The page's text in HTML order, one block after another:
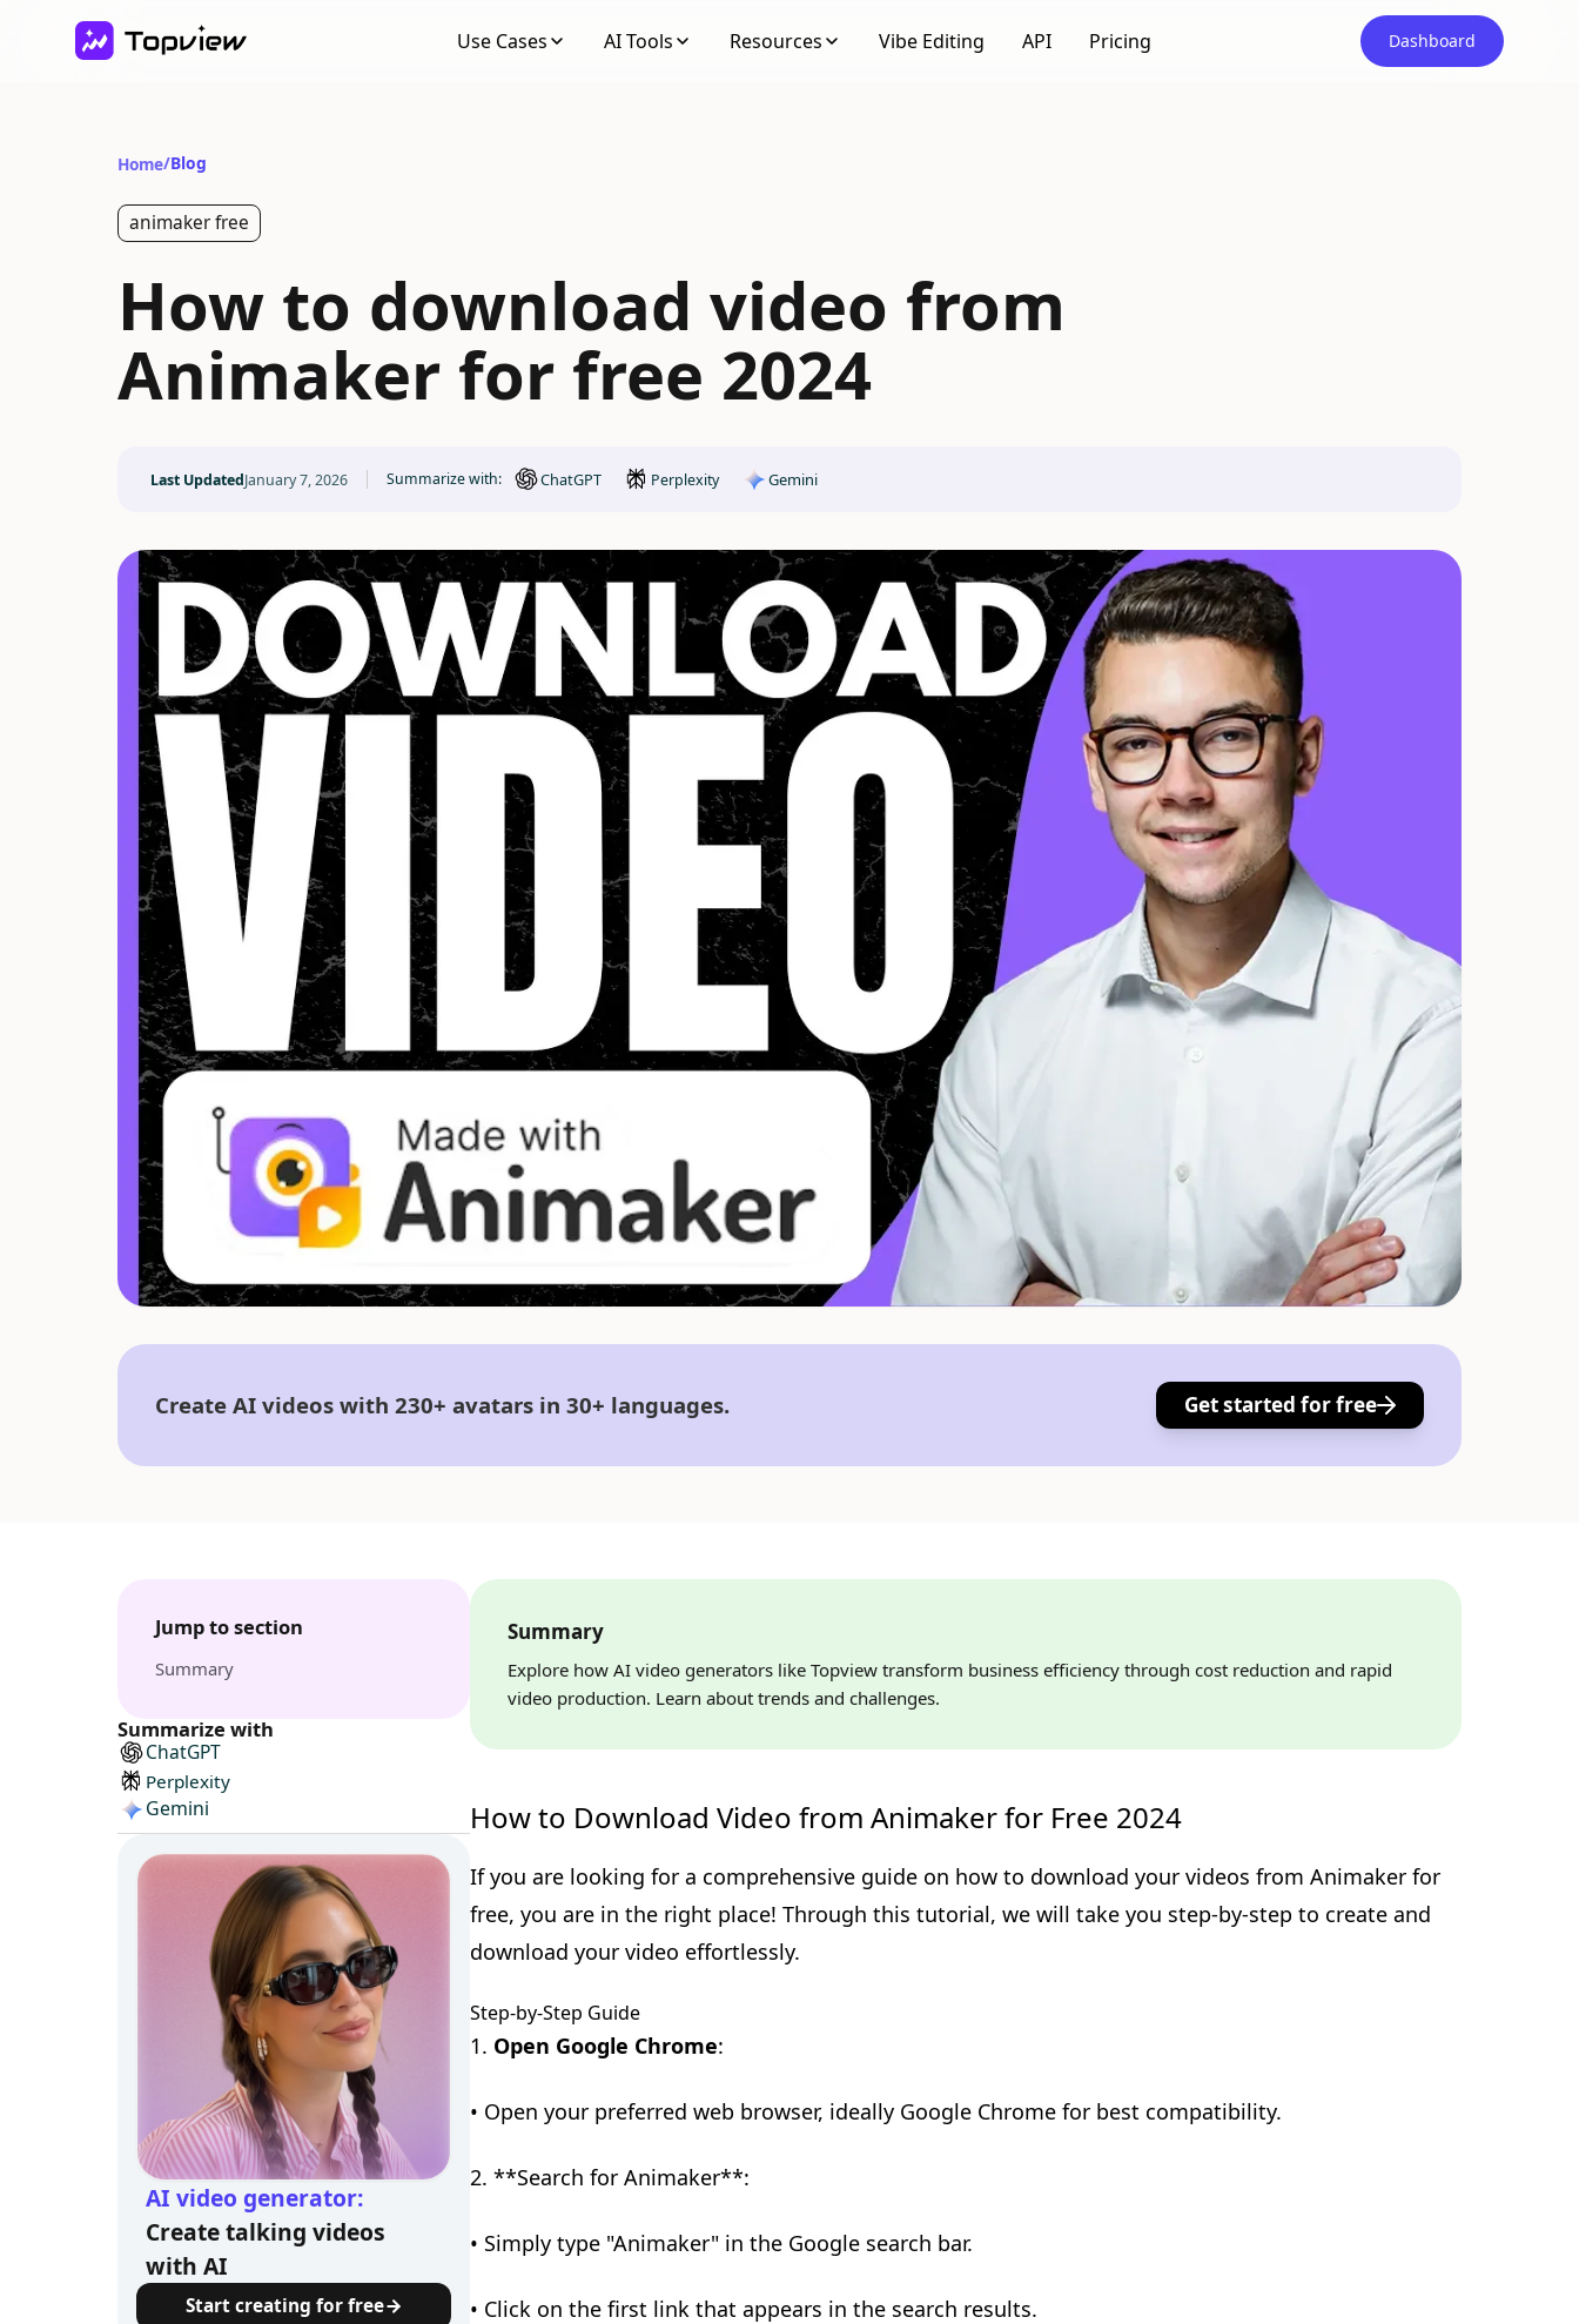
Use Cases AI Tools Resources Vibe Editing API Pricing Dashboard
Home/Blog
animaker free
How to download video from
Animaker for free 2024
Last UpdatedJanuary 7, 2026 Summarize with: ChatGPT Perplexity Gemini
Create AI videos with 230+ avatars in 30+ languages. Get started for free
Jump to section
Summary
Summarize with
ChatGPT
Perplexity
Gemini
AI video generator:
Create talking videos
with AI
Start creating for free
Summary
Explore how AI video generators like Topview transform business efficiency through cost reduction and rapid
video production. Learn about trends and challenges.
How to Download Video from Animaker for Free 2024
If you are looking for a comprehensive guide on how to download your videos from Animaker for
free, you are in the right place! Through this tutorial, we will take you step-by-step to create and
download your video effortlessly.
Step-by-Step Guide
1. Open Google Chrome:
• Open your preferred web browser, ideally Google Chrome for best compatibility.
2. **Search for Animaker**:
• Simply type "Animaker" in the Google search bar.
• Click on the first link that appears in the search results.